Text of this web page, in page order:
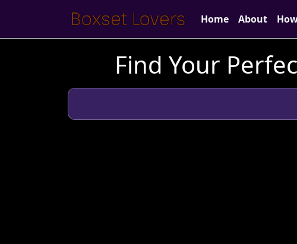
Home About
Find Your